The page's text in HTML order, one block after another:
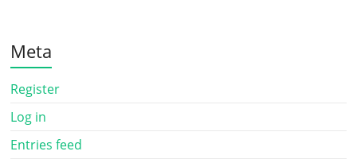
Meta
Register
Log in
Entries feed